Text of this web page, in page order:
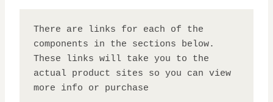
There are links for each of the
components in the sections below.
These links will take you to the
actual product sites so you can view
more info or purchase